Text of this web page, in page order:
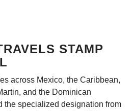
STAMP
across Mexico, the Caribbean,
and the Dominican
the specialized designation from